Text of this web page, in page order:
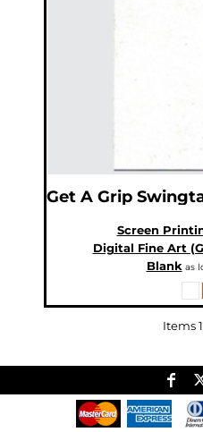
Get A Grip
Screen
Digital Fine Art
Blankas
Items